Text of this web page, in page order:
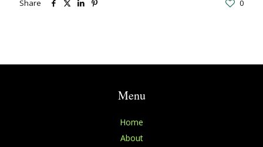
Share 0
Menu
Home
About